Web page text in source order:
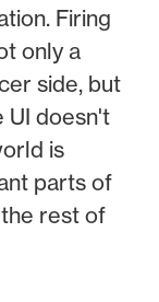
Firing
only a
side, but
UI doesn't
is
parts of
rest of